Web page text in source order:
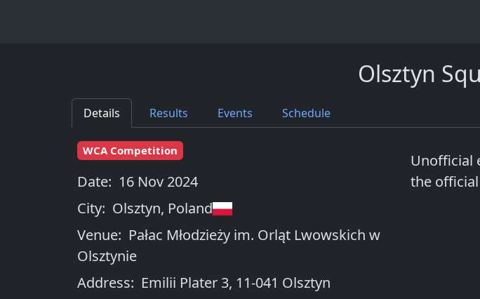
Olsztyn
Details Results Events Schedule
WCA Competition
Date: 16 Nov 2024
City: Olsztyn, Poland
Venue: Pałac Młodzieży im. Orląt Lwowskich w
Olsztynie
Address: Emilii Plater 3, 11-041 Olsztyn
Unofficial
the official